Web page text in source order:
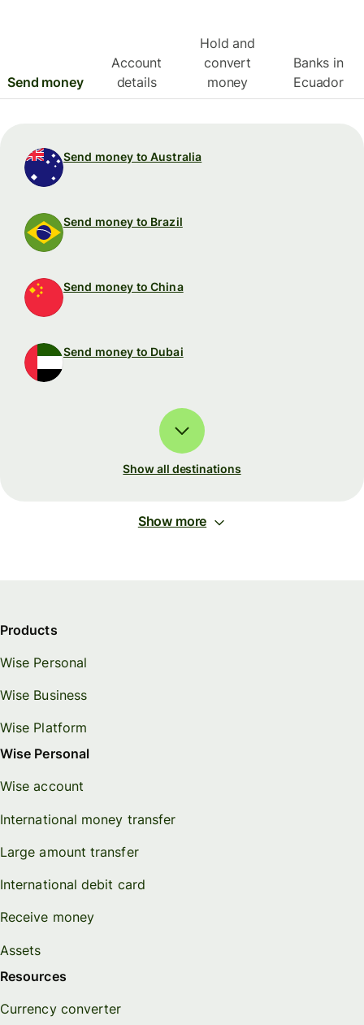
Send money
Account
details
Hold and
convert
money
Banks in
Ecuador
Send money to Australia
Send money to Brazil
Send money to China
Send money to Dubai
Show all destinations
Show more
Products
Wise Personal
Wise Business
Wise Platform
Wise Personal
Wise account
International money transfer
Large amount transfer
International debit card
Receive money
Assets
Resources
Currency converter